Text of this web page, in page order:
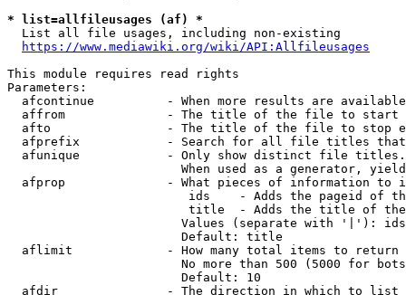
* list=allfileusages (af) *
  List all file usages, including non-existing
https://www.mediawiki.org/wiki/API:Allfileusages
This module requires read rights
Parameters:
afcontinue          - When more results are
affrom              - The title of the file to start
afto                - The title of the file to stop
afprefix            - Search for all file titles
afunique            - Only show distinct file
When used as a generator,
afprop              - What pieces of information to
ids    - Adds the pageid of
title  - Adds the title of
Values (separate with '|'):
                        Default: title
  aflimit             - How many total items to return
No more than 500 (5000 for
                        Default: 10
  afdir               - The direction in which to list